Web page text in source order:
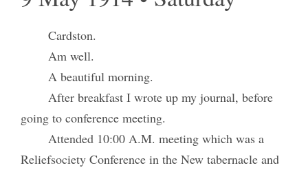
Cardston.
Am well.
A beautiful morning.
After breakfast I wrote up my journal, before
going to conference meeting.
Attended 10:00 A.M. meeting which was a
Reliefsociety Conference in the New tabernacle and